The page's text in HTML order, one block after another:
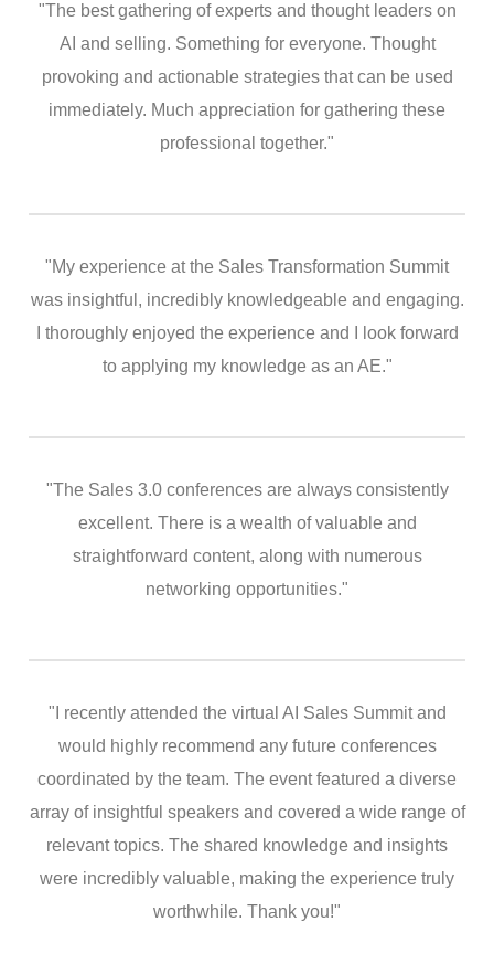
"The best gathering of experts and thought leaders on
AI and selling. Something for everyone. Thought
provoking and actionable strategies that can be used
immediately. Much appreciation for gathering these
professional together."
"My experience at the Sales Transformation Summit
was insightful, incredibly knowledgeable and engaging.
I thoroughly enjoyed the experience and I look forward
to applying my knowledge as an AE."
"The Sales 3.0 conferences are always consistently
excellent. There is a wealth of valuable and
straightforward content, along with numerous
networking opportunities."
"I recently attended the virtual AI Sales Summit and
would highly recommend any future conferences
coordinated by the team. The event featured a diverse
array of insightful speakers and covered a wide range of
relevant topics. The shared knowledge and insights
were incredibly valuable, making the experience truly
worthwhile. Thank you!"